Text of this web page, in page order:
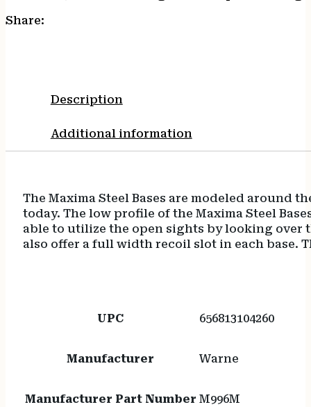
Share:
Description
Additional information
The Maxima Steel Bases are modeled around
today. The low profile of the Maxima Steel
able to utilize the open sights by looking over
also offer a full width recoil slot in each base.
UPC 656813104260
Manufacturer Warne
Manufacturer Part Number M996M